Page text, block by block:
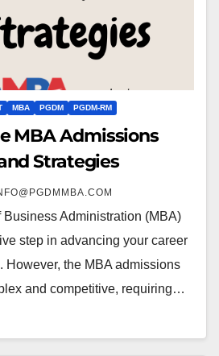
MBA PGDM PGDM-RM
MBA Admissions
Strategies
Business Administration (MBA)
step in advancing your career
However, the MBA admissions
and competitive, requiring…